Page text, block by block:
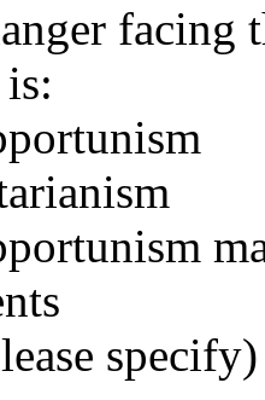
facing
specify)